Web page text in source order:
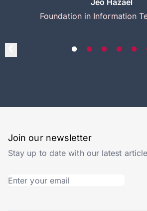
Foundation in Information
Join our newsletter
Stay up to date with our latest